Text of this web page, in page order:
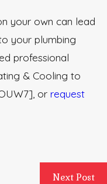
your own can lead
your plumbing
professional
& Cooling to
, or request
Next Post